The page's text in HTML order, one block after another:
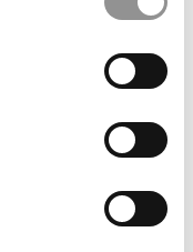
Delaware’s